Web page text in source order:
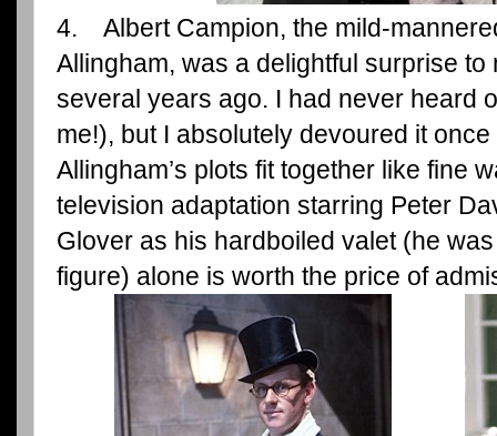
4. Albert Campion, the mild-
Allingham, was a delightful surprise
several years ago. I had never heard
me!), but I absolutely devoured it
Allingham’s plots fit together like fine
television adaptation starring Peter
Glover as his hardboiled valet (he
figure) alone is worth the price of